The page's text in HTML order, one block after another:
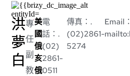
洪
夢
白
專
任
副
教
美
國
俄
亥
俄
電
話：.
(02)
2861-
0511
傳真：.
(02)2861-
5274
Email：